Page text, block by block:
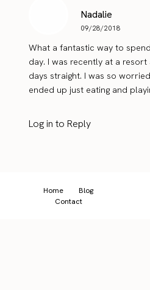
Nadalie
09/28/2018
What a fantastic way to
day. I was recently at a
days straight. I was so
ended up just eating and
Log in to Reply
Home
Blog
Contact